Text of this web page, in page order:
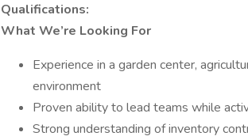
Qualifications:
What We’re Looking For
Experience in a garden center,
environment
Proven ability to lead teams while
Strong understanding of inventory